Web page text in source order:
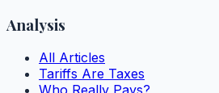
Analysis
All Articles
Tariffs Are Taxes